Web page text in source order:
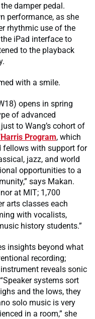
damper pedal.
performance, as she
rhythmic use of the
iPad interface to
to the playback
with a smile.
opens in spring
of advanced
to Wang’s cohort of
Program, which
fellows with support for
jazz, and world
opportunities to a
says Makan.
at MIT; 1,700
arts classes each
with vocalists,
history students.”
insights beyond what
recording;
reveals sonic
systems sort
and the lows, they
solo music is very
in a room,” she